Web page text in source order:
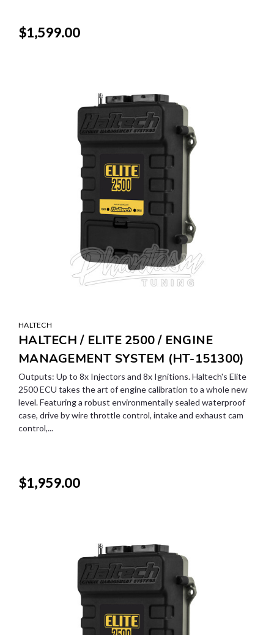
$1,599.00
HALTECH
HALTECH / ELITE 2500 / ENGINE
MANAGEMENT SYSTEM (HT-151300)
Outputs: Up to 8x Injectors and 8x Ignitions. Haltech's Elite
2500 ECU takes the art of engine calibration to a whole new
level. Featuring a robust environmentally sealed waterproof
case, drive by wire throttle control, intake and exhaust cam
control,...
$1,959.00